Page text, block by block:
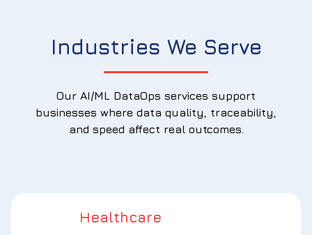
Industries We Serve
Our AI/ML DataOps services support
businesses where data quality, traceability,
and speed affect real outcomes.
Healthcare